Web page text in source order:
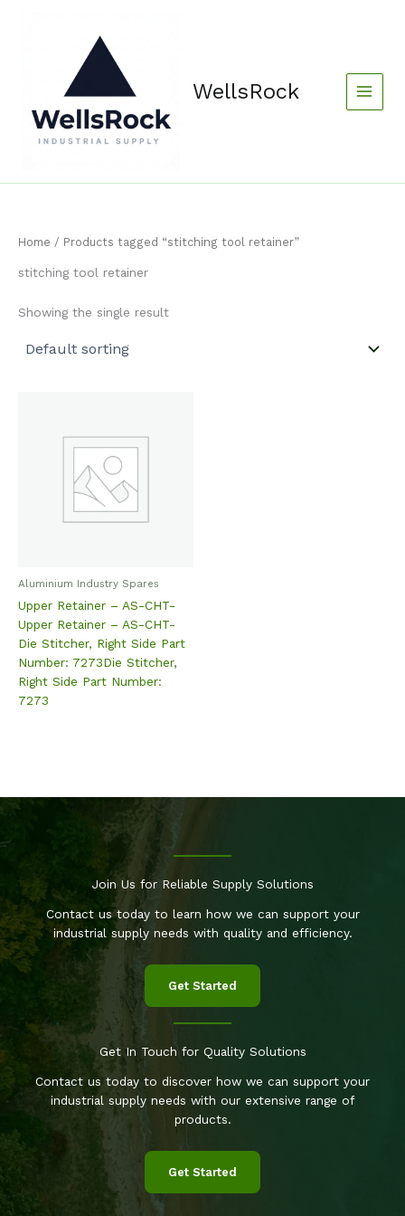
WellsRock
Home / Products tagged “stitching tool retainer”
stitching tool retainer
Showing the single result
Aluminium Industry Spares
Upper Retainer – AS-CHT-
Upper Retainer – AS-CHT-
Die Stitcher, Right Side Part
Number: 7273Die Stitcher,
Right Side Part Number:
7273
Join Us for Reliable Supply Solutions
Contact us today to learn how we can support your
industrial supply needs with quality and efficiency.
Get Started
Get In Touch for Quality Solutions
Contact us today to discover how we can support your
industrial supply needs with our extensive range of
products.
Get Started